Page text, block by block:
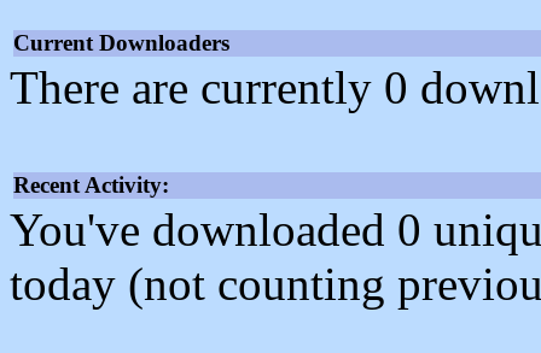
Current Downloaders
There are currently 0
Recent Activity:
You've downloaded 0
today (not counting